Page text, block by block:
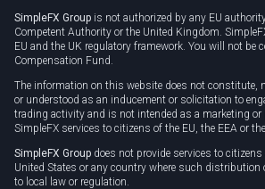
SimpleFX Group is not authorized by any EU
Competent Authority or the United Kingdom.
EU and the UK regulatory framework. You will not be
Compensation Fund.
The information on this website does not constitute,
or understood as an inducement or solicitation to
trading activity and is not intended as a marketing or
SimpleFX services to citizens of the EU, the EEA or the
SimpleFX Group does not provide services to
United States or any country where such distribution
to local law or regulation.